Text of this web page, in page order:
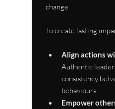
change.
To create lasting
Align actions
Authentic
consistency
behaviours.
Empower